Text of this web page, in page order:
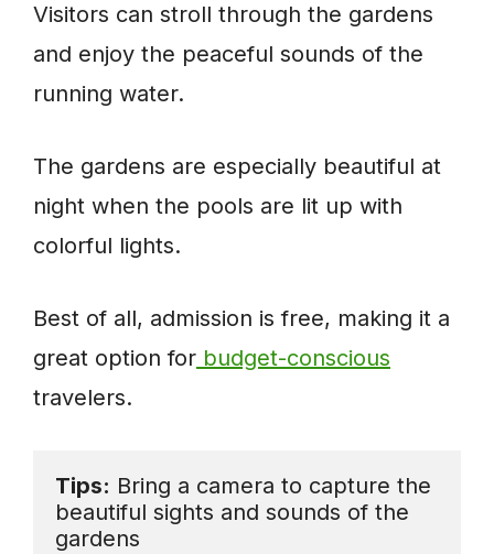
Visitors can stroll through the gardens
and enjoy the peaceful sounds of the
running water.
The gardens are especially beautiful at
night when the pools are lit up with
colorful lights.
Best of all, admission is free, making it a
great option for budget-conscious
travelers.
Tips: Bring a camera to capture the
beautiful sights and sounds of the
gardens